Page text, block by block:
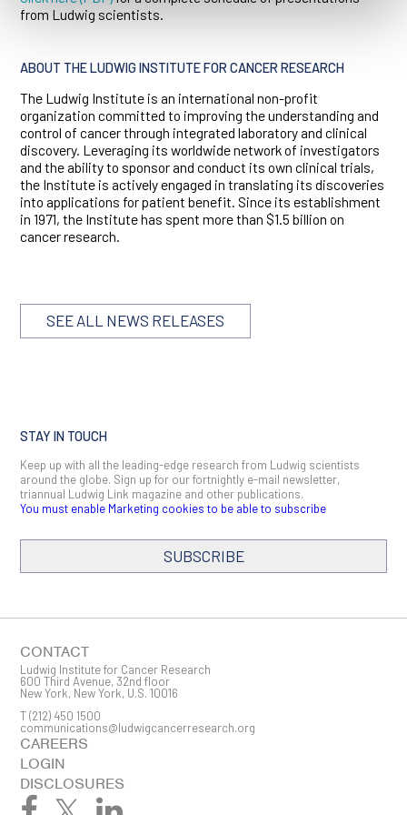
from Ludwig scientists.
ABOUT THE LUDWIG INSTITUTE FOR CANCER RESEARCH
The Ludwig Institute is an international non-profit
organization committed to improving the understanding and
control of cancer through integrated laboratory and clinical
discovery. Leveraging its worldwide network of investigators
and the ability to sponsor and conduct its own clinical trials,
the Institute is actively engaged in translating its discoveries
into applications for patient benefit. Since its establishment
in 1971, the Institute has spent more than $1.5 billion on
cancer research.
SEE ALL NEWS RELEASES
STAY IN TOUCH
Keep up with all the leading-edge research from Ludwig scientists
around the globe. Sign up for our fortnightly e-mail newsletter,
triannual Ludwig Link magazine and other publications.
You must enable Marketing cookies to be able to subscribe
SUBSCRIBE
First Name
Last Name
CONTACT
Ludwig Institute for Cancer Research
600 Third Avenue, 32nd floor
New York, New York, U.S. 10016
T(212) 450 1500
communications@ludwigcancerresearch.org
CAREERS
LOGIN
DISCLOSURES